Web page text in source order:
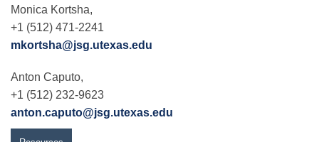
Monica Kortsha,
+1 (512) 471-2241
mkortsha@jsg.utexas.edu
Anton Caputo,
+1 (512) 232-9623
anton.caputo@jsg.utexas.edu